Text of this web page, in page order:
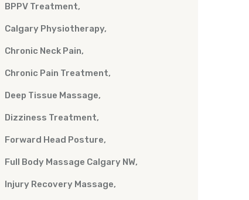
BPPV Treatment
Calgary Physiotherapy
Chronic Neck Pain
Chronic Pain Treatment
Deep Tissue Massage
Dizziness Treatment
Forward Head Posture
Full Body Massage Calgary NW
Injury Recovery Massage